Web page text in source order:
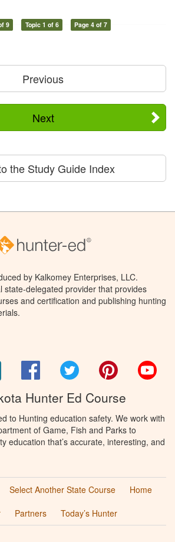
9 Topic 1 of 6 Page 4 of 7
Previous
Next
the Study Guide Index
by Kalkomey Enterprises, LLC.
state-delegated provider that provides
and certification and publishing hunting
FacebookTwitter Pinterest
Hunter Ed Course
to Hunting education safety. We work with
of Game, Fish and Parks to
education that’s accurate, interesting, and
Select Another State Course
Home
Partners Today’s Hunter